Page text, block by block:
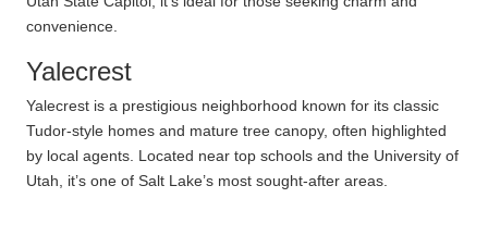
convenience.
Yalecrest
Yalecrest is a prestigious neighborhood known for its classic
Tudor-style homes and mature tree canopy, often highlighted
by local agents. Located near top schools and the University of
Utah, it’s one of Salt Lake’s most sought-after areas.